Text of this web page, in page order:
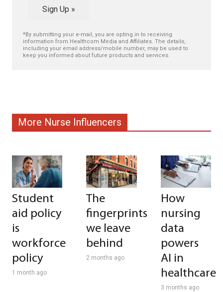
Sign Up »
*By submitting your e-mail, you are opting in to receiving
information from Healthcom Media and Affiliates. The details,
including your email address/mobile number, may be used to
keep you informed about future products and services.
More Nurse Influencers
Student
aid policy
is
workforce
policy
1 month ago
The
fingerprints
we leave
behind
2 months ago
How
nursing
data
powers
AI in
healthcare
3 months ago